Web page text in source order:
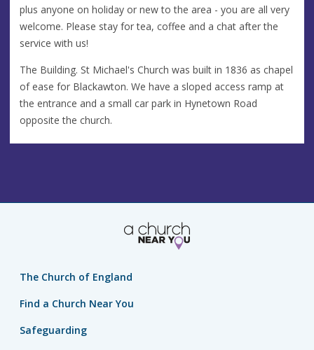
plus anyone on holiday or new to the area - you are all very
welcome. Please stay for tea, coffee and a chat after the
service with us!
The Building. St Michael's Church was built in 1836 as chapel
of ease for Blackawton. We have a sloped access ramp at
the entrance and a small car park in Hynetown Road
opposite the church.
The Church of England
Find a Church Near You
Safeguarding